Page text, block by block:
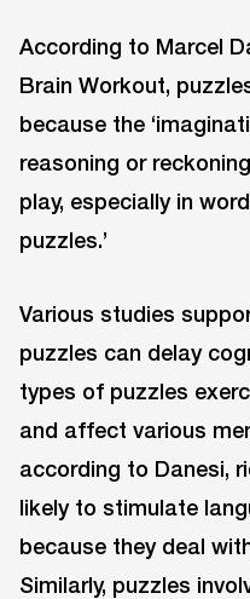
According to Marcel
Brain Workout,
because the
reasoning or
play, especially in
puzzles.’
Various studies
puzzles can delay
types of puzzles
and affect various
according to Danesi,
likely to stimulate
because they deal
Similarly, puzzles